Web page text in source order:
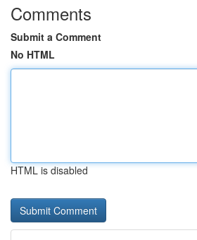
Comments
Submit a Comment
No HTML
HTML is disabled